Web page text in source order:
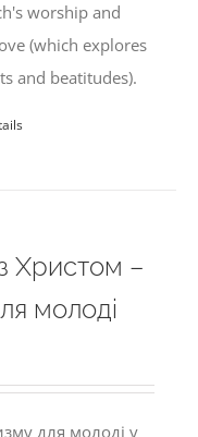
worship and
(which explores
and beatitudes).
Христом –
молоді
для молоді у